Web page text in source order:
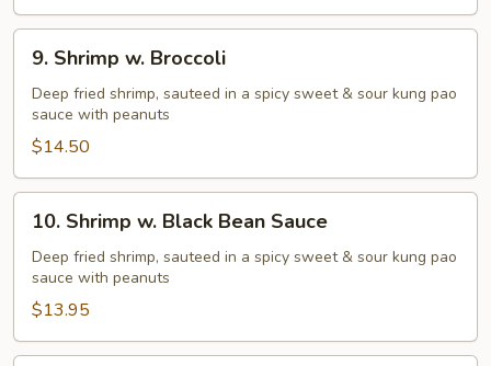
Shrimp
Broccoli
9. Shrimp w. Broccoli
Deep fried shrimp, sauteed in a spicy sweet & sour kung pao
sauce with peanuts
$14.50
Shrimp
Black
Bean
Sauce
10. Shrimp w. Black Bean Sauce
Deep fried shrimp, sauteed in a spicy sweet & sour kung pao
sauce with peanuts
$13.95